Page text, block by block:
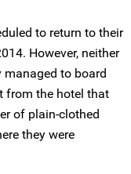
to return to their
However, neither
managed to board
from the hotel that
of plain-clothed
they were